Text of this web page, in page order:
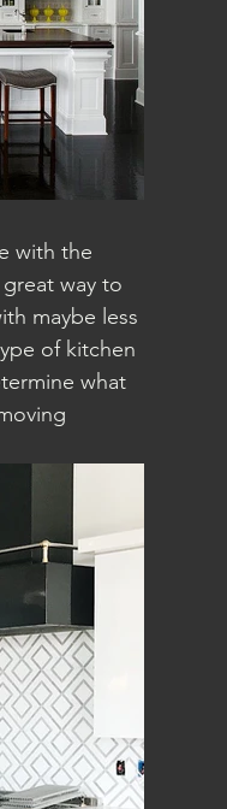
with the
way to
maybe less
of kitchen
what